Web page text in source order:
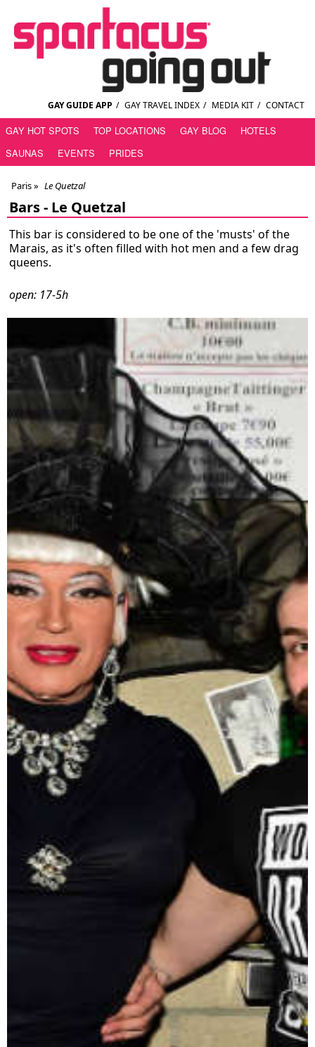
GAY GUIDE APP / GAY TRAVEL INDEX / MEDIA KIT / CONTACT
GAY HOT SPOTS TOP LOCATIONS GAY BLOG
HOTELS
SAUNAS
EVENTS PRIDES
Paris» Le Quetzal
Bars - Le Quetzal
This bar is considered to be one of the 'musts' of the
Marais, as it's often filled with hot men and a few drag
queens.
open: 17-5h